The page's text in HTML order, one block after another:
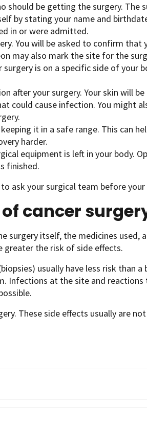
should be getting the surgery. The
by stating your name and
in or were admitted.
You will be asked to confirm that
may also mark the site for the
is on a specific side of your
after your surgery. Your skin will
could cause infection. You might
it in a safe range. This can
harder.
equipment is left in your body.
finished.
ask your surgical team before
cancer
surgery itself, the medicines used,
greater the risk of side effects.
usually have less risk than a
Infections at the site and reactions
These side effects usually are